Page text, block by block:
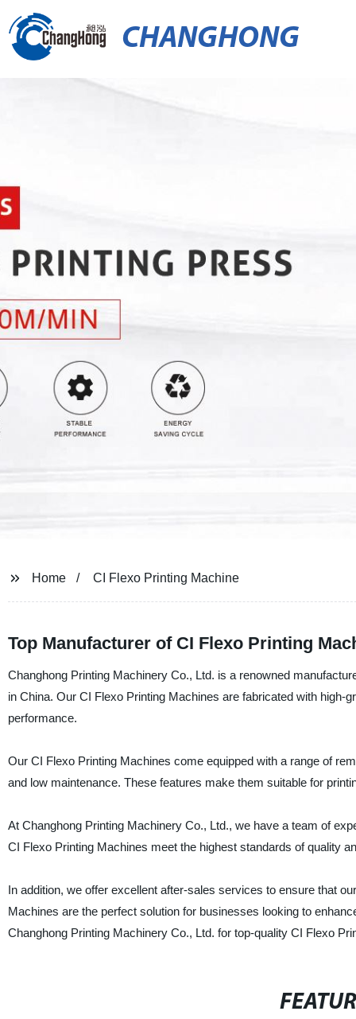
CHANGHONG
Home CI Flexo Printing Machine
Top Manufacturer of CI Flexo Printing
Changhong Printing Machinery Co., Ltd. is a renowned
in China. Our CI Flexo Printing Machines are fabricated with high-
performance.
Our CI Flexo Printing Machines come equipped with a range of
and low maintenance. These features make them suitable for
At Changhong Printing Machinery Co., Ltd., we have a team of
CI Flexo Printing Machines meet the highest standards of quality
In addition, we offer excellent after-sales services to ensure that
Machines are the perfect solution for businesses looking to
Changhong Printing Machinery Co., Ltd. for top-quality CI Flexo